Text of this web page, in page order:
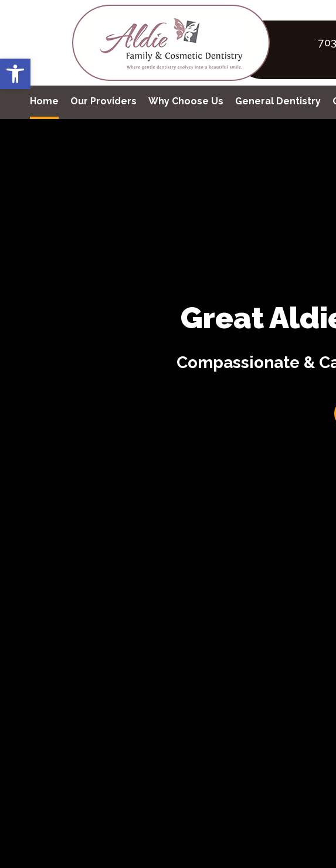
Open toolbar
Home Our Providers Why Choose Us General Dentistry
Great
Compassionate &